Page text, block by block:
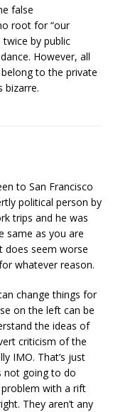
false
root for “our
by public
However, all
to the private
bizarre.
to San Francisco
political person by
trips and he was
same as you are
does seem worse
whatever reason.
change things for
on the left can be
the ideas of
criticism of the
IMO. That’s just
not going to do
problem with a rift
They aren’t any